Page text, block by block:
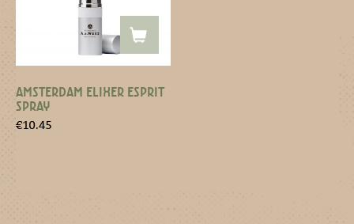
AMSTERDAM ELIXER ESPRIT
SPRAY
€10.45